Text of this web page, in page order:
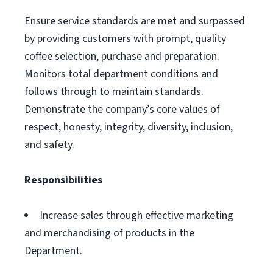
Ensure service standards are met and surpassed
by providing customers with prompt, quality
coffee selection, purchase and preparation.
Monitors total department conditions and
follows through to maintain standards.
Demonstrate the company’s core values of
respect, honesty, integrity, diversity, inclusion,
and safety.
Responsibilities
Increase sales through effective marketing
and merchandising of products in the
Department.